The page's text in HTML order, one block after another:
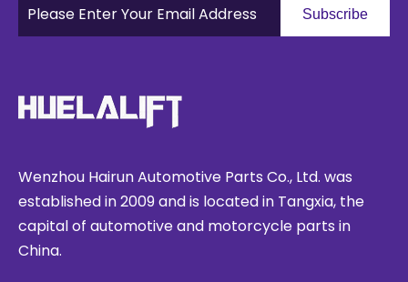
Subscribe
Wenzhou Hairun Automotive Parts Co., Ltd. was
established in 2009 and is located in Tangxia, the
capital of automotive and motorcycle parts in
China.